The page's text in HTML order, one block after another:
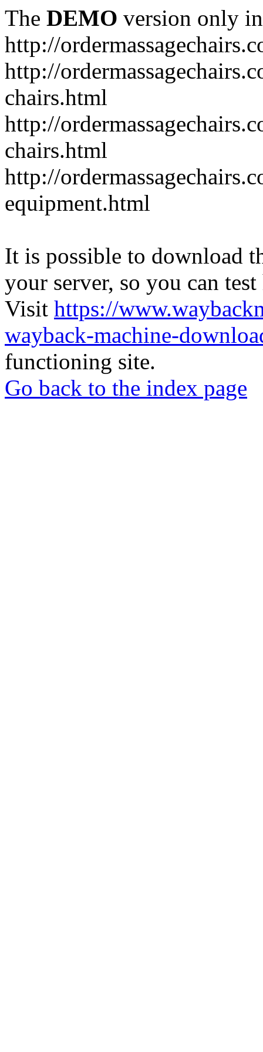
The DEMO version only
http://
http://
chairs.html
http://
chairs.html
http://
equipment.html
It is possible to download
your server, so you can
Visit https://
wayback-machine-
functioning site.
Go back to the index page